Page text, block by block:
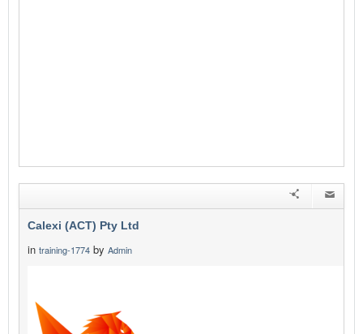
Calexi (ACT) Pty Ltd
in training-1774 by Admin